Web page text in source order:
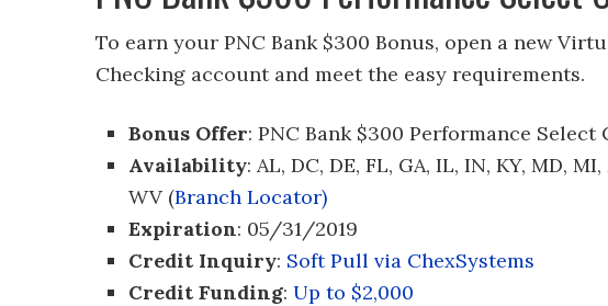
To earn your PNC Bank $300 Bonus, open a new
Checking account and meet the easy requirements.
Bonus Offer: PNC Bank $300 Performance Select
Availability: AL, DC, DE, FL, GA, IL, IN, KY, MD,
WV (Branch Locator)
Expiration: 05/31/2019
Credit Inquiry: Soft Pull via ChexSystems
Credit Funding: Up to $2,000